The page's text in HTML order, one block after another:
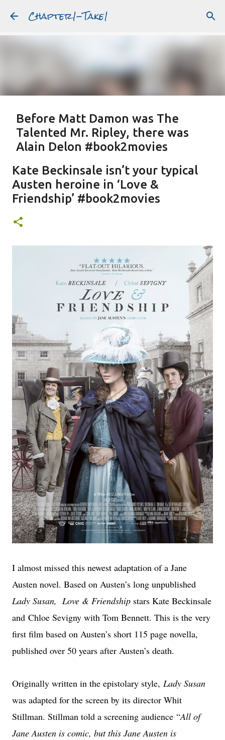
Skip to main content
Chapter1-Take1
Featured Post
Before Matt Damon was The
Talented Mr. Ripley, there was
Alain Delon #book2movies
PATRICIA HIGHSMITH
PLEIN SOLEIL PURPLE NOON STRANGERS ON A TRAIN
Kate Beckinsale isn’t your typical
Austen heroine in ‘Love &
Friendship’ #book2movies
I almost missed this newest adaptation of a Jane
Austen novel. Based on Austen’s long unpublished
Lady Susan, Love & Friendship stars Kate Beckinsale
and Chloe Sevigny with Tom Bennett. This is the very
first film based on Austen’s short 115 page novella,
published over 50 years after Austen’s death.
Originally written in the epistolary style, Lady Susan
was adapted for the screen by its director Whit
Stillman. Stillman told a screening audience “All of
Jane Austen is comic, but this Jane Austen is